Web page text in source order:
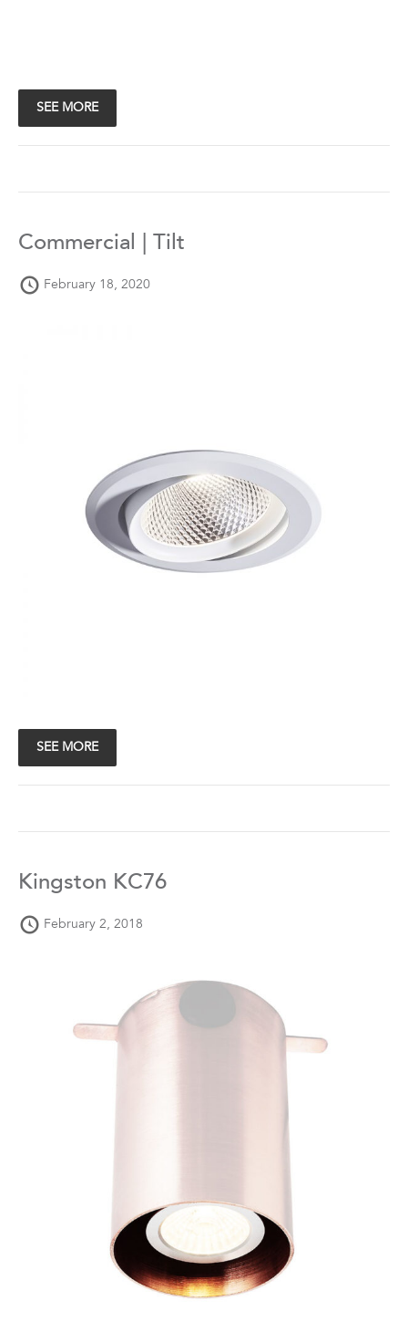
SEE MORE
Commercial | Tilt
February 18, 2020
SEE MORE
Kingston KC76
February 2, 2018